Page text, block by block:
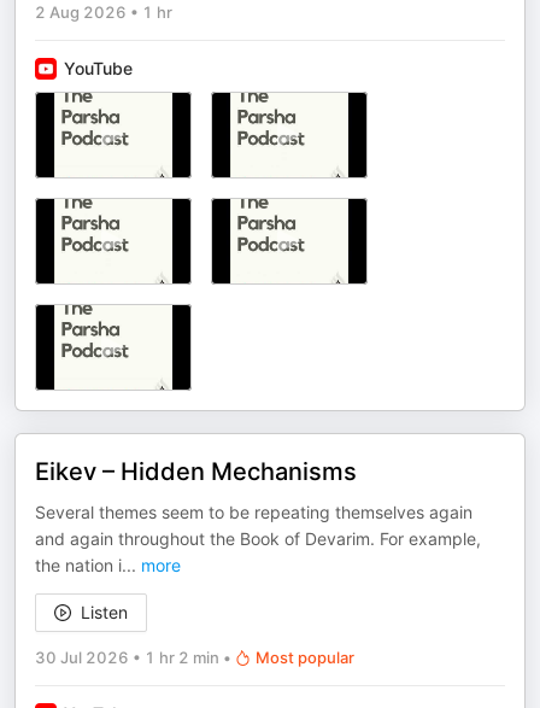
2 Aug 2026 • 1 hr
YouTube
Eikev – Hidden Mechanisms
Several themes seem to be repeating themselves again
and again throughout the Book of Devarim. For example,
the nation i... more
Listen
30 Jul 2026 • 1 hr 2 min • Most popular